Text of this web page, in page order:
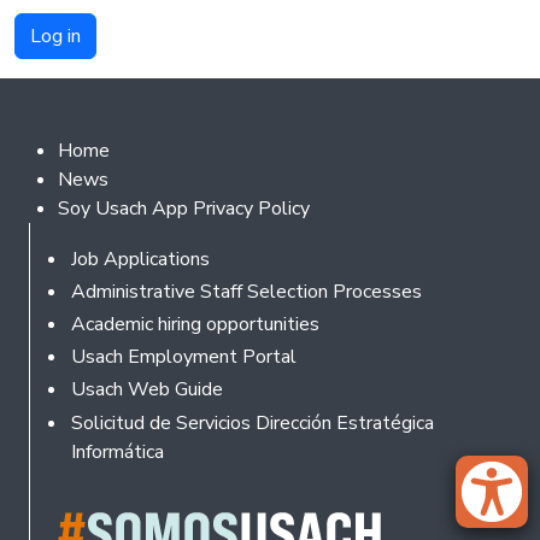
Footer 2
Home
News
Soy Usach App Privacy Policy
Footer
Job Applications
Administrative Staff Selection Processes
Academic hiring opportunities
Usach Employment Portal
Usach Web Guide
Solicitud de Servicios Dirección Estratégica
Informática